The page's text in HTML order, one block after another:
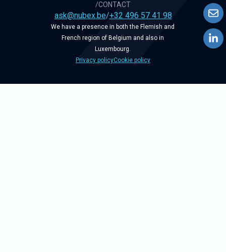
/CONTACT
ask@nubex.be/+32 496 57 41 98
We have a presence in both the Flemish and
French region of Belgium and also in
Luxembourg.
Privacy policyCookie policy